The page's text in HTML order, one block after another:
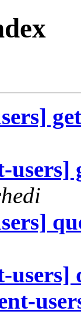
users]
users]